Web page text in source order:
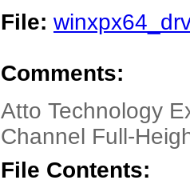
File:
Comments:
Atto Technology
Channel Full-
File Contents: